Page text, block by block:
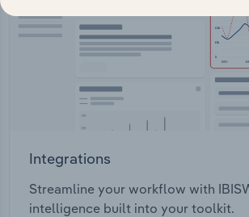
Integrations
Streamline your workflow with
intelligence built into your toolkit.